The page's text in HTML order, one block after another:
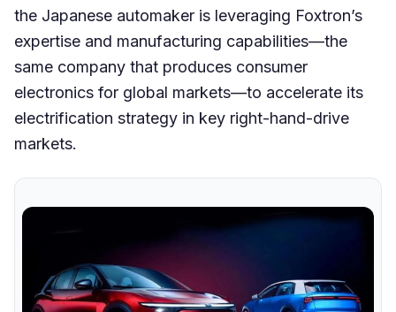
the Japanese automaker is leveraging Foxtron’s
expertise and manufacturing capabilities—the
same company that produces consumer
electronics for global markets—to accelerate its
electrification strategy in key right-hand-drive
markets.